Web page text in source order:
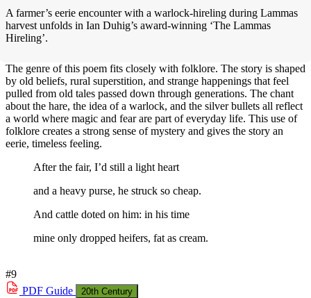
A farmer’s eerie encounter with a warlock-hireling during Lammas
harvest unfolds in Ian Duhig’s award-winning ‘The Lammas
Hireling’.
The genre of this poem fits closely with folklore. The story is shaped
by old beliefs, rural superstition, and strange happenings that feel
pulled from old tales passed down through generations. The chant
about the hare, the idea of a warlock, and the silver bullets all reflect
a world where magic and fear are part of everyday life. This use of
folklore creates a strong sense of mystery and gives the story an
eerie, timeless feeling.
After the fair, I’d still a light heart
and a heavy purse, he struck so cheap.
And cattle doted on him: in his time
mine only dropped heifers, fat as cream.
#9
PDF Guide 20th Century